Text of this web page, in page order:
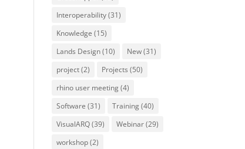
Interoperability(31)
Knowledge (15)
Lands Design(10) New(31)
project(2) Projects (50)
rhino user meeting(4)
Software (31) Training(40)
VisualARQ(39) Webinar(29)
workshop(2)